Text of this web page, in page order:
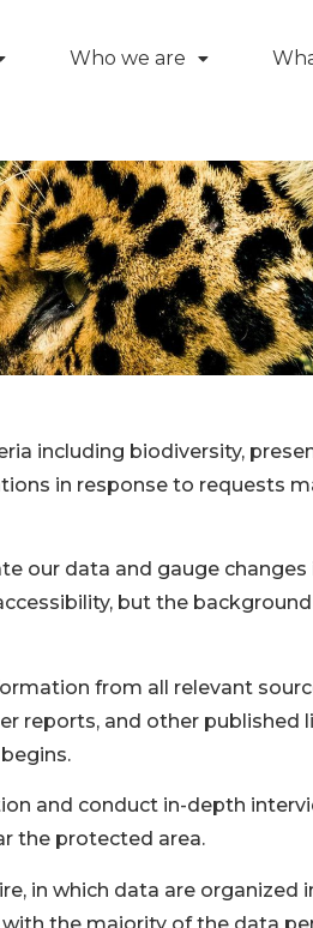
Who we are
including biodiversity,
in response to requests
our data and gauge
but the
from all relevant
reports, and other published
and conduct in-depth
the protected area.
in which data are organized
the majority of the data